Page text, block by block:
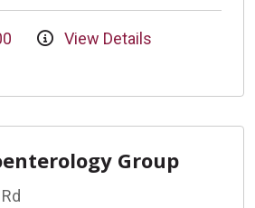
View Details
Group